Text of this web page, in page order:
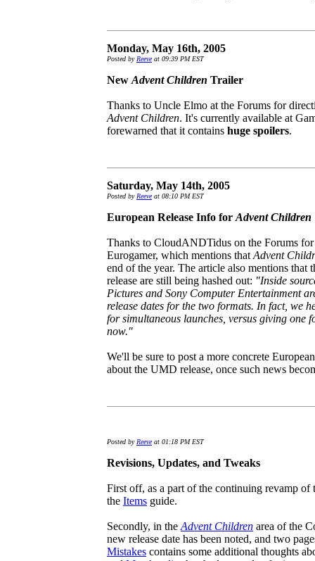
Monday, May 16th, 2005
Posted by Reeveat 09:39 PM EST
New Advent Children Trailer
Thanks to Uncle Elmo at the Forums for
Advent Children. It's currently available at
forewarned that it contains huge spoilers.
Saturday, May 14th, 2005
Posted by Reeveat 08:10 PM EST
European Release Info for Advent Children
Thanks to CloudANDTidus on the Forums
Eurogamer, which mentions that Advent
end of the year. The article also mentions that
release are still being hashed out: "Inside
Pictures and Sony Computer Entertainment
release dates for the two formats. In fact, we
for simultaneous launches, versus giving one
now."
We'll be sure to post a more concrete
about the UMD release, once such news
Posted by Reeveat 01:18 PM EST
Revisions, Updates, and Tweaks
First off, as a part of the continuing revamp of
the Items guide.
Secondly, in the Advent Children area of the
new release date has been noted, and two
Mistakes contains some additional thoughts